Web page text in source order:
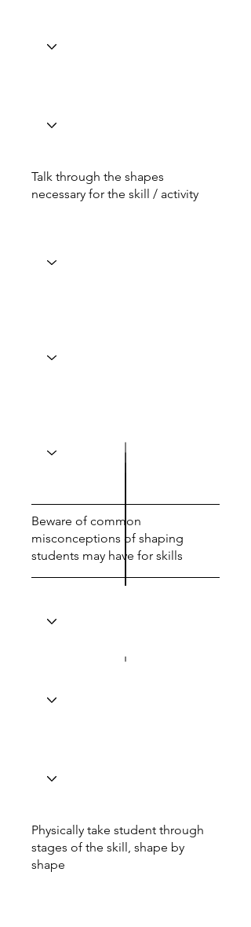
Talk through the shapes
necessary for the skill / activity
Beware of common
misconceptions of shaping
students may have for skills
Physically take student through
stages of the skill, shape by
shape